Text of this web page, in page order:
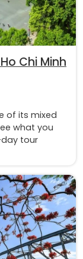
Chi Minh
of its mixed
what you
day tour